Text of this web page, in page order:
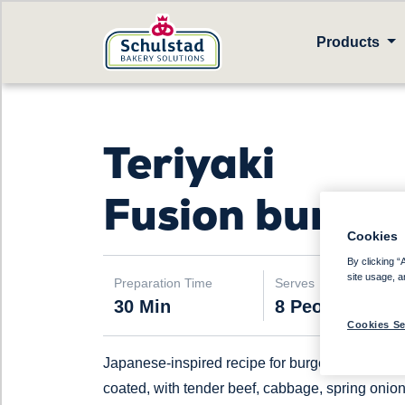
Products
Teriyaki
Fusion burger
Preparation Time
30 Min
Serves
8 People
Japanese-inspired recipe for burger, teriyaki
coated, with tender beef, cabbage, spring
Cookies
By clicking
site usage,
Cookies